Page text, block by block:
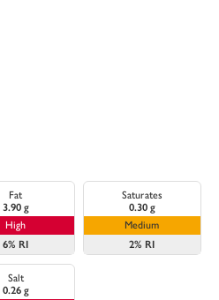
Fat
3.90 g
High
6% RI
Saturates
0.30 g
Medium
2% RI
Salt
0.26 g